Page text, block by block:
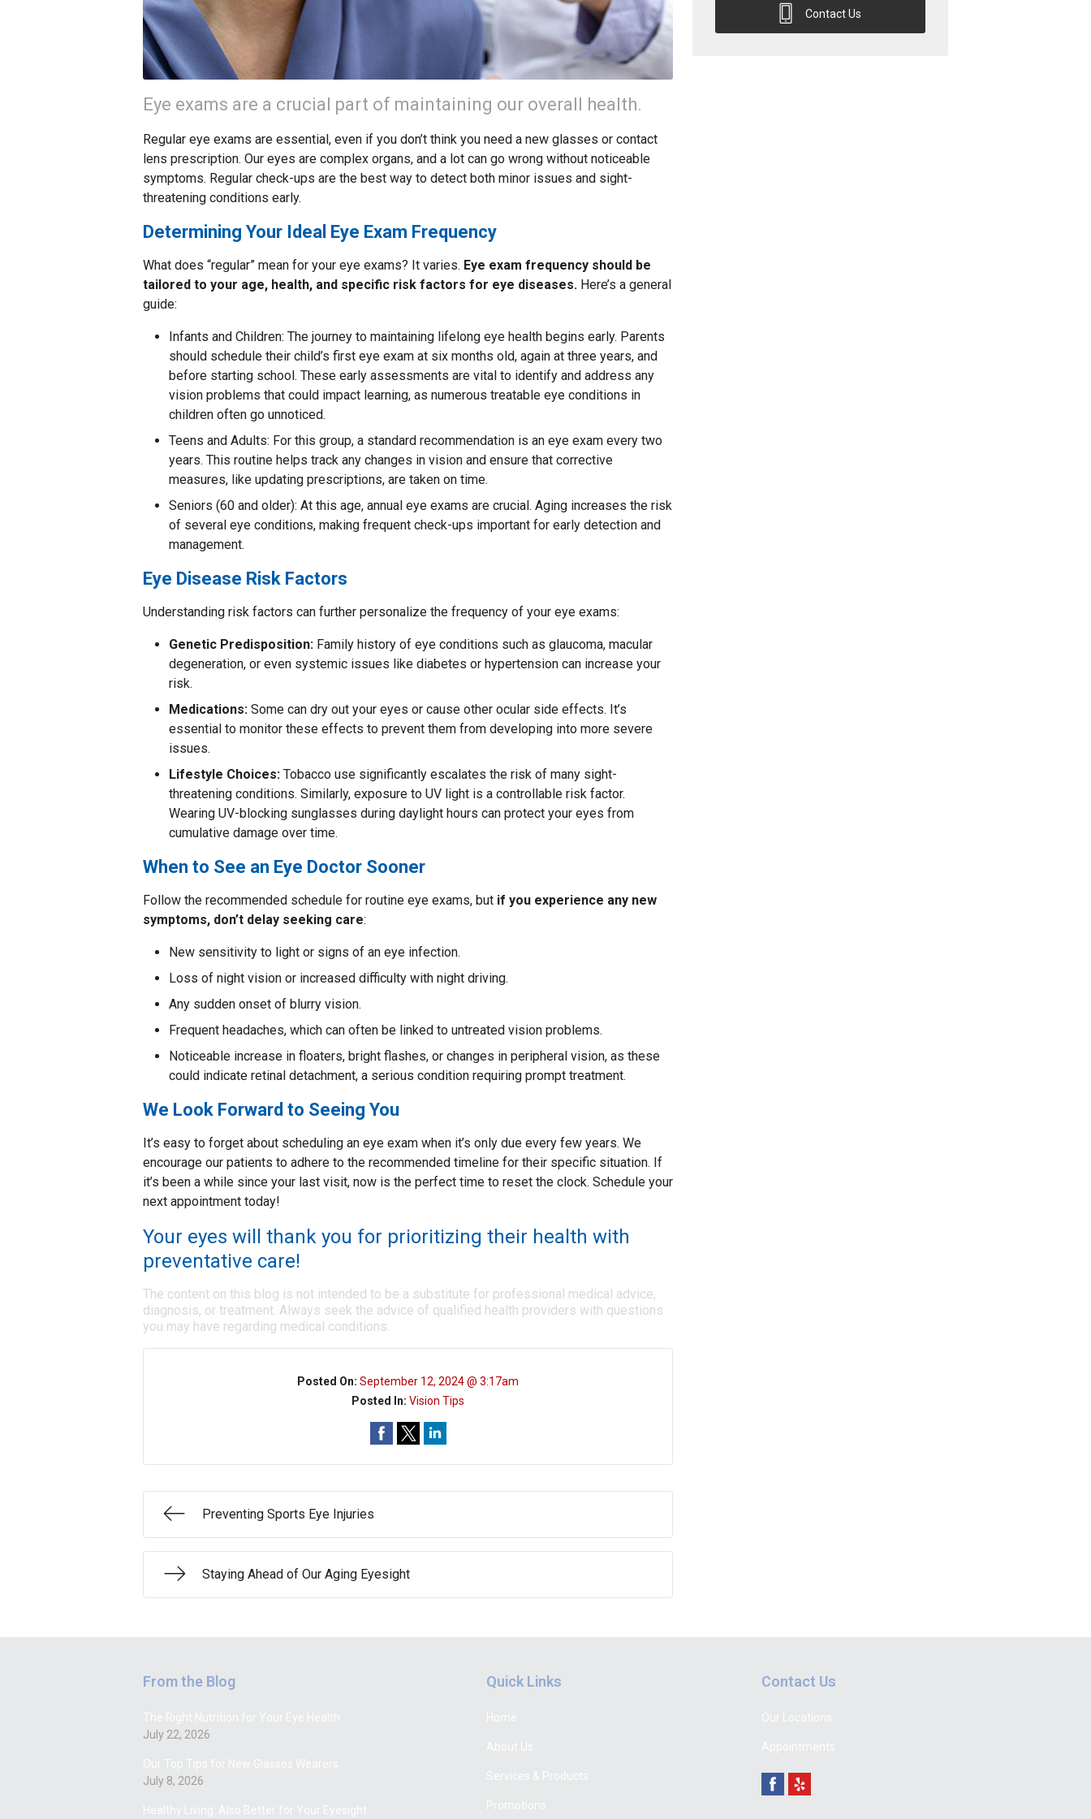
Eye exams are a crucial part of maintaining our overall health.
Regular eye exams are essential, even if you don’t think you need a new glasses or contact
lens prescription. Our eyes are complex organs, and a lot can go wrong without noticeable
symptoms. Regular check-ups are the best way to detect both minor issues and sight-
threatening conditions early.
Determining Your Ideal Eye Exam Frequency
What does “regular” mean for your eye exams? It varies. Eye exam frequency should be
tailored to your age, health, and specific risk factors for eye diseases. Here’s a general
guide:
Infants and Children: The journey to maintaining lifelong eye health begins early. Parents
should schedule their child’s first eye exam at six months old, again at three years, and
before starting school. These early assessments are vital to identify and address any
vision problems that could impact learning, as numerous treatable eye conditions in
children often go unnoticed.
Teens and Adults: For this group, a standard recommendation is an eye exam every two
years. This routine helps track any changes in vision and ensure that corrective
measures, like updating prescriptions, are taken on time.
Seniors (60 and older): At this age, annual eye exams are crucial. Aging increases the risk
of several eye conditions, making frequent check-ups important for early detection and
management.
Eye Disease Risk Factors
Understanding risk factors can further personalize the frequency of your eye exams:
Genetic Predisposition: Family history of eye conditions such as glaucoma, macular
degeneration, or even systemic issues like diabetes or hypertension can increase your
risk.
Medications: Some can dry out your eyes or cause other ocular side effects. It’s
essential to monitor these effects to prevent them from developing into more severe
issues.
Lifestyle Choices: Tobacco use significantly escalates the risk of many sight-
threatening conditions. Similarly, exposure to UV light is a controllable risk factor.
Wearing UV-blocking sunglasses during daylight hours can protect your eyes from
cumulative damage over time.
When to See an Eye Doctor Sooner
Follow the recommended schedule for routine eye exams, but if you experience any new
symptoms, don’t delay seeking care:
New sensitivity to light or signs of an eye infection.
Loss of night vision or increased difficulty with night driving.
Any sudden onset of blurry vision.
Frequent headaches, which can often be linked to untreated vision problems.
Noticeable increase in floaters, bright flashes, or changes in peripheral vision, as these
could indicate retinal detachment, a serious condition requiring prompt treatment.
We Look Forward to Seeing You
It’s easy to forget about scheduling an eye exam when it’s only due every few years. We
encourage our patients to adhere to the recommended timeline for their specific situation. If
it’s been a while since your last visit, now is the perfect time to reset the clock. Schedule your
next appointment today!
Your eyes will thank you for prioritizing their health with
preventative care!
The content on this blog is not intended to be a substitute for professional medical advice,
diagnosis, or treatment. Always seek the advice of qualified health providers with questions
you may have regarding medical conditions.
Posted On:September 12, 2024 @ 3:17am
Posted In:Vision Tips
Preventing Sports Eye Injuries
Staying Ahead of Our Aging Eyesight
Contact Us
From the Blog
July 22, 2026
July 8, 2026
Quick Links Contact Us